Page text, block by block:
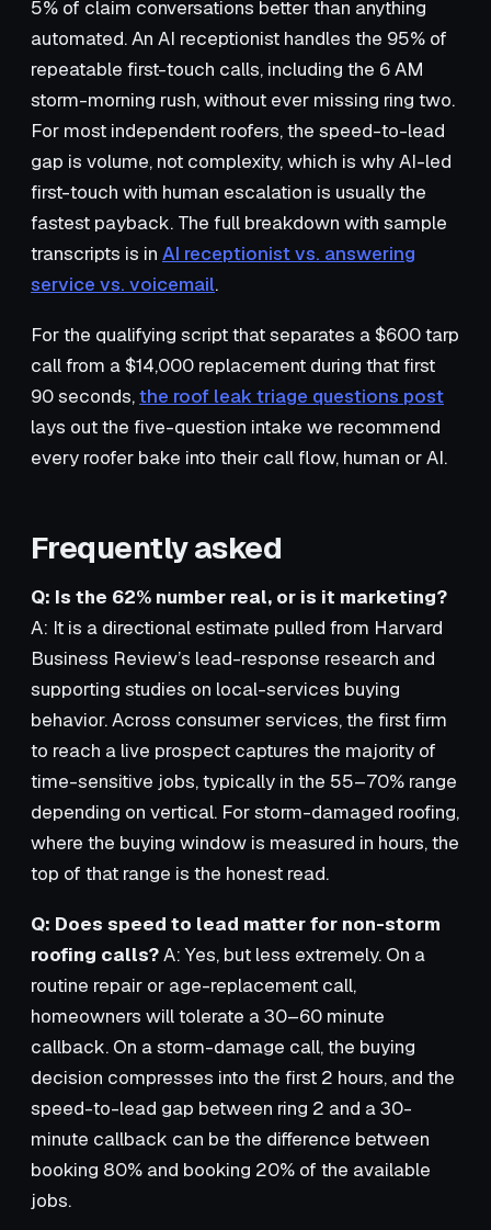
5% of claim conversations better than anything
automated. An AI receptionist handles the 95% of
repeatable first-touch calls, including the 6 AM
storm-morning rush, without ever missing ring two.
For most independent roofers, the speed-to-lead
gap is volume, not complexity, which is why AI-led
first-touch with human escalation is usually the
fastest payback. The full breakdown with sample
transcripts is in AI receptionist vs. answering
service vs. voicemail.
For the qualifying script that separates a $600 tarp
call from a $14,000 replacement during that first
90 seconds,the roof leak triage questions post
lays out the five-question intake we recommend
every roofer bake into their call flow, human or AI.
Frequently asked
Q: Is the 62% number real, or is it marketing?
A: It is a directional estimate pulled from Harvard
Business Review’s lead-response research and
supporting studies on local-services buying
behavior. Across consumer services, the first firm
to reach a live prospect captures the majority of
time-sensitive jobs, typically in the 55–70% range
depending on vertical. For storm-damaged roofing,
where the buying window is measured in hours, the
top of that range is the honest read.
Q: Does speed to lead matter for non-storm
roofing calls?A: Yes, but less extremely. On a
routine repair or age-replacement call,
homeowners will tolerate a 30–60 minute
callback. On a storm-damage call, the buying
decision compresses into the first 2 hours, and the
speed-to-lead gap between ring 2 and a 30-
minute callback can be the difference between
booking 80% and booking 20% of the available
jobs.